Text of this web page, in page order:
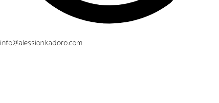
info@alessionkadoro.com